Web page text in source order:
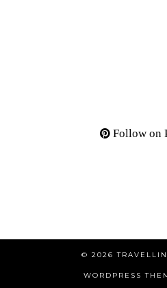
Follow on
© 2026
WORDPRESS